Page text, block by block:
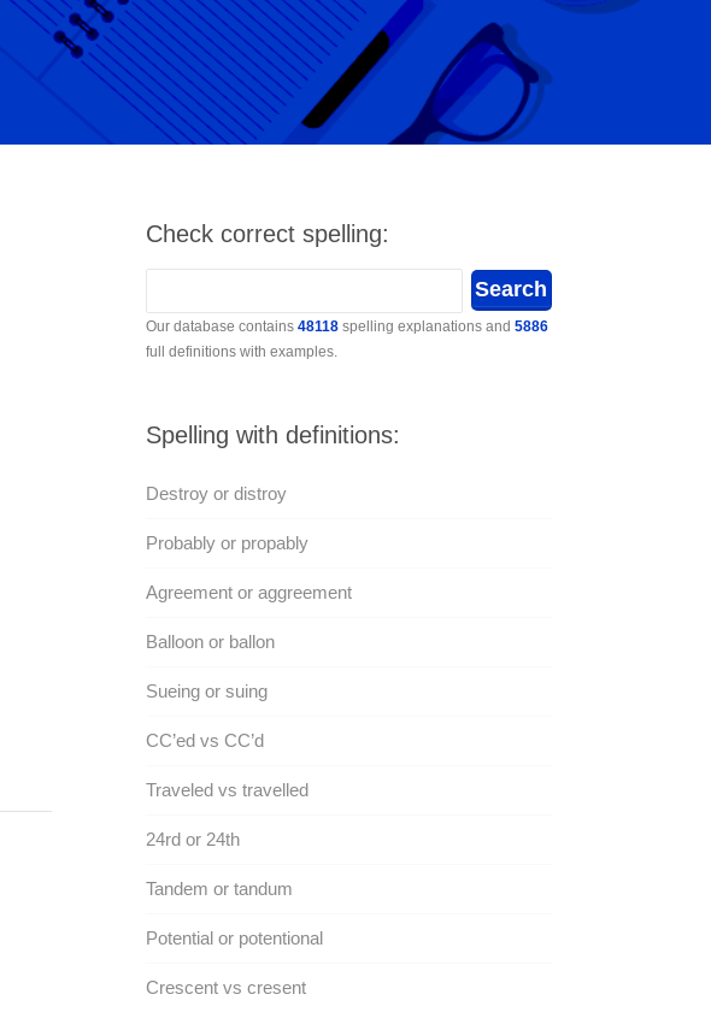
Check correct spelling:
Our database contains 48118spelling explanations and 5886
full definitions with examples.
Spelling with definitions:
Destroy or distroy
Probably or propably
Agreement or aggreement
Balloon or ballon
Sueing or suing
CC’ed vs CC’d
Traveled vs travelled
24rd or 24th
Tandem or tandum
Potential or potentional
Crescent vs cresent